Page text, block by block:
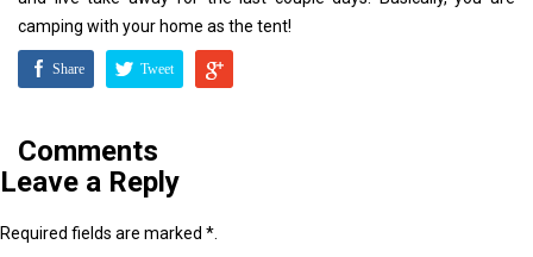
camping with your home as the tent!
Share Tweet
Comments
Leave a Reply
Required fields are marked *.